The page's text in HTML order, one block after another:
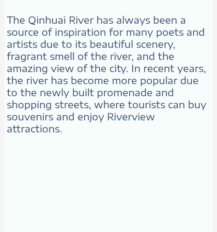
The Qinhuai River has always been a
source of inspiration for many poets and
artists due to its beautiful scenery,
fragrant smell of the river, and the
amazing view of the city. In recent years,
the river has become more popular due
to the newly built promenade and
shopping streets, where tourists can buy
souvenirs and enjoy Riverview
attractions.